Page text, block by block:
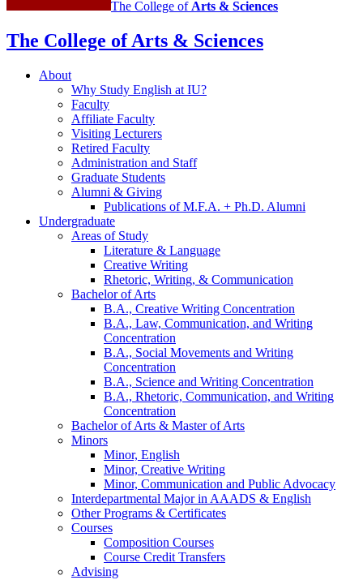
The College of Arts & Sciences
The College of Arts & Sciences
About
Why Study English at IU?
Faculty
Affiliate Faculty
Visiting Lecturers
Retired Faculty
Administration and Staff
Graduate Students
Alumni & Giving
Publications of M.F.A. + Ph.D. Alumni
Undergraduate
Areas of Study
Literature & Language
Creative Writing
Rhetoric, Writing, & Communication
Bachelor of Arts
B.A., Creative Writing Concentration
B.A., Law, Communication, and Writing
Concentration
B.A., Social Movements and Writing
Concentration
B.A., Science and Writing Concentration
B.A., Rhetoric, Communication, and Writing
Concentration
Bachelor of Arts & Master of Arts
Minors
Minor, English
Minor, Creative Writing
Minor, Communication and Public Advocacy
Interdepartmental Major in AAADS & English
Other Programs & Certificates
Courses
Composition Courses
Course Credit Transfers
Advising